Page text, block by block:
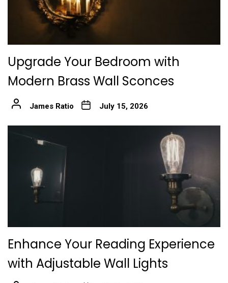
Upgrade Your Bedroom with
Modern Brass Wall Sconces
James Ratio July 15, 2026
Enhance Your Reading Experience
with Adjustable Wall Lights